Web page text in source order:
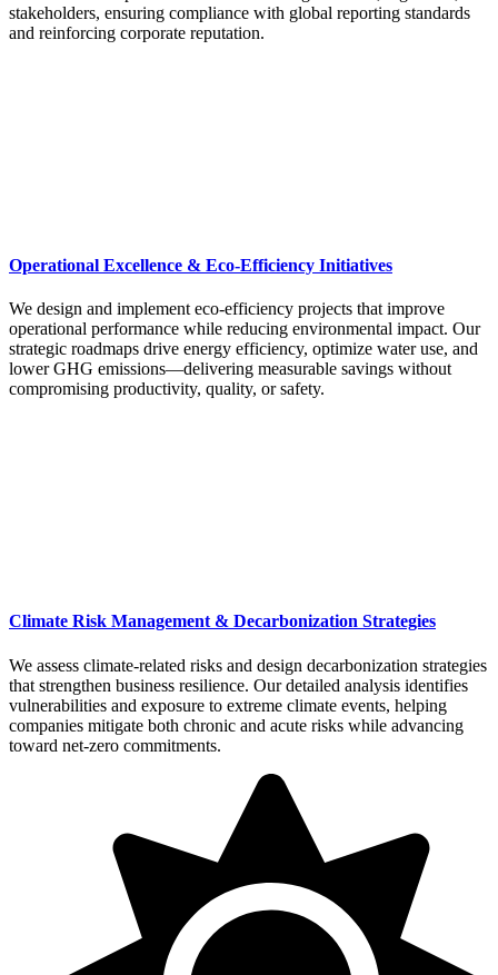
stakeholders, ensuring compliance with global reporting standards
and reinforcing corporate reputation.
Operational Excellence & Eco-Efficiency Initiatives
We design and implement eco-efficiency projects that improve
operational performance while reducing environmental impact. Our
strategic roadmaps drive energy efficiency, optimize water use, and
lower GHG emissions—delivering measurable savings without
compromising productivity, quality, or safety.
Climate Risk Management & Decarbonization Strategies
We assess climate-related risks and design decarbonization strategies
that strengthen business resilience. Our detailed analysis identifies
vulnerabilities and exposure to extreme climate events, helping
companies mitigate both chronic and acute risks while advancing
toward net-zero commitments.